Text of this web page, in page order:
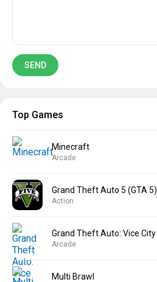
Top Games
Minecraft
Arcade
Grand Theft Auto 5 (GTA 5)
Action
Grand Theft Auto: Vice City
Arcade
Multi Brawl